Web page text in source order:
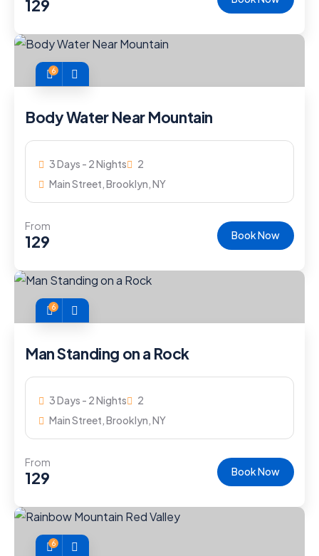
129
6
Body Water Near Mountain
3 Days - 2 Nights
2
Main Street, Brooklyn, NY
From
129 Book Now
6
Man Standing on a Rock
3 Days - 2 Nights
2
Main Street, Brooklyn, NY
From
129 Book Now
6